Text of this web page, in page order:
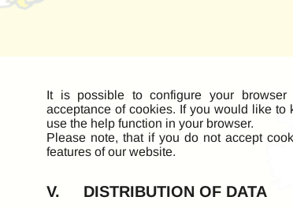
It is possible to configure your
acceptance of cookies. If you would like
use the help function in your browser.
Please note, that if you do not accept
features of our website.
V. DISTRIBUTION OF DATA